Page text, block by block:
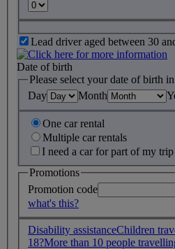
Lead driver aged between 30
Date of birth
Please select your date of birth
Day
Month
One car rental
Multiple car rentals
I need a car for part of my trip
Promotions
Promotion code
what's this?
Disability assistanceChildren
18?More than 10 people